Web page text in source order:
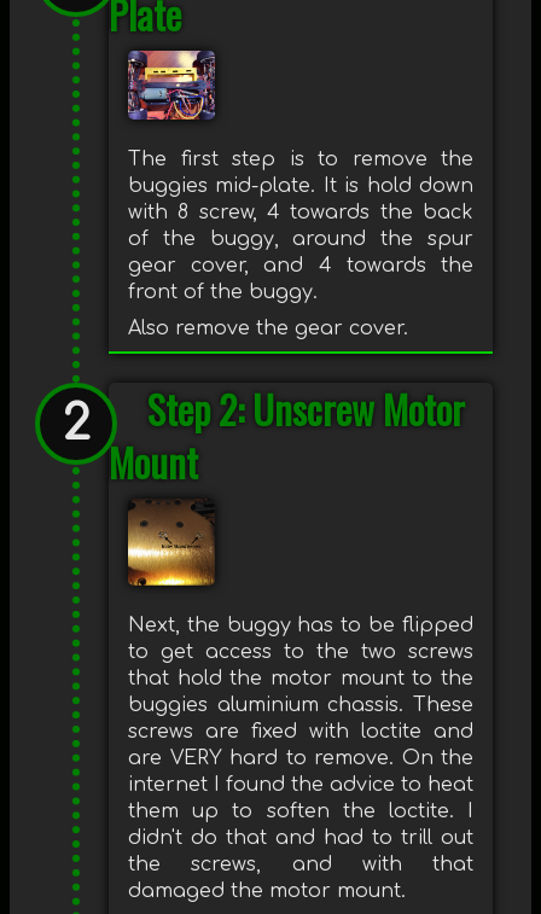
Plate
The first step is to remove the
buggies mid-plate. It is hold down
with 8 screw, 4 towards the back
of the buggy, around the spur
gear cover, and 4 towards the
front of the buggy.
Also remove the gear cover.
Step 2: Unscrew Motor
Mount
Next, the buggy has to be flipped
to get access to the two screws
that hold the motor mount to the
buggies aluminium chassis. These
screws are fixed with loctite and
are VERY hard to remove. On the
internet I found the advice to heat
them up to soften the loctite. I
didn't do that and had to trill out
the screws, and with that
damaged the motor mount.